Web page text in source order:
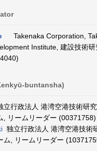
Takenaka Corporation,
Institute, 建設技術研
buntansha)
立行政法人 港湾空港技術研
, リームリーダー (00371758)
独立行政法人 港湾空港技術
ム, リームリーダー